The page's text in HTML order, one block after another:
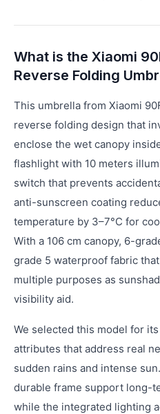
What is the Xiaomi
Reverse Folding
This umbrella from Xiaomi
reverse folding design that
enclose the wet canopy
flashlight with 10 meters
switch that prevents
anti-sunscreen coating
temperature by 3–7°C for
With a 106 cm canopy, 6-
grade 5 waterproof fabric
multiple purposes as
visibility aid.
We selected this model for
attributes that address real
sudden rains and intense
durable frame support long-
while the integrated lighting